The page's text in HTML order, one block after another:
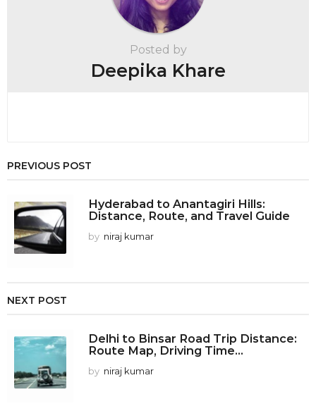
Posted by
Deepika Khare
PREVIOUS POST
Hyderabad to Anantagiri Hills:
Distance, Route, and Travel Guide
by niraj kumar
NEXT POST
Delhi to Binsar Road Trip Distance:
Route Map, Driving Time...
by niraj kumar